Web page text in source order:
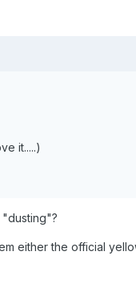
it.....)
either the official